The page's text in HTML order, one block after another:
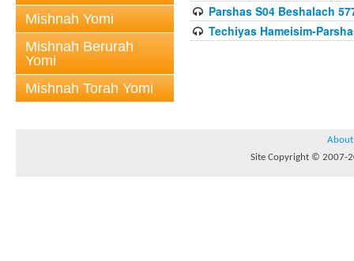
Mishnah Yomi
Mishnah Berurah
Yomi
Mishnah Torah Yomi
Parshas S04 Beshalach
Techiyas Hameisim-
About
Site Copyright © 2007-